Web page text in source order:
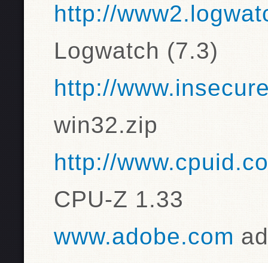
http://
Logwatch (7.3)
http://
win32.zip
http://
CPU-Z 1.33
www.adobe.com